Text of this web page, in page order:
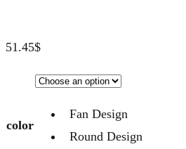
51.45$
color
Fan Design
Round Design